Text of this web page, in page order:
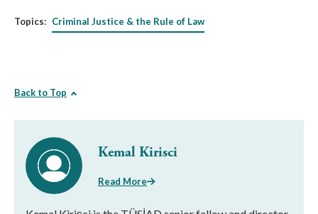
Topics: Criminal Justice & the Rule of Law
Back to Top
Kemal Kirisci
Read More